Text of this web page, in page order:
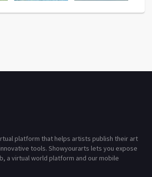
platform that helps artists publish their art
tools. Showyourarts lets you expose
a virtual world platform and our mobile